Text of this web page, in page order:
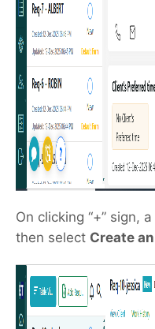
On clicking “+” sign,
then select Create